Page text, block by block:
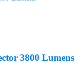
3800 Lumens